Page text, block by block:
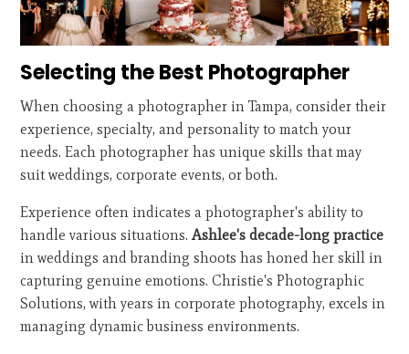
Selecting the Best Photographer
When choosing a photographer in Tampa, consider their
experience, specialty, and personality to match your
needs. Each photographer has unique skills that may
suit weddings, corporate events, or both.
Experience often indicates a photographer's ability to
handle various situations.Ashlee's decade-long practice
in weddings and branding shoots has honed her skill in
capturing genuine emotions. Christie's Photographic
Solutions, with years in corporate photography, excels in
managing dynamic business environments.